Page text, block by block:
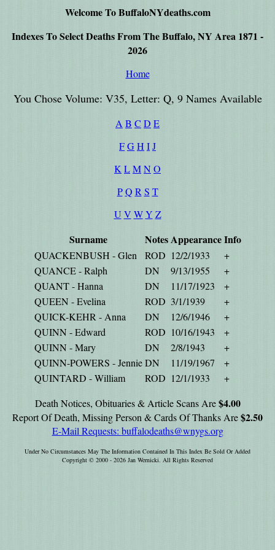
Welcome To BuffaloNYdeaths.com
Indexes To Select Deaths From The Buffalo, NY Area 1871 -
2026
Home
You Chose Volume: V35, Letter: Q, 9 Names Available
A B C D E
FGH IJ
K LMN O
P Q R S T
U V W Y Z
Surname NotesAppearanceInfo
QUACKENBUSH - Glen ROD 12/2/1933
+
QUANCE - Ralph
DN 9/13/1955
+
QUANT - Hanna
DN 11/17/1923
+
QUEEN - Evelina
ROD 3/1/1939
+
QUICK-KEHR - Anna
DN 12/6/1946
+
QUINN - Edward
ROD 10/16/1943
+
QUINN - Mary
DN 2/8/1943
+
QUINN-POWERS - Jennie DN 11/19/1967
+
QUINTARD - William
ROD 12/1/1933
+
Death Notices, Obituaries & Article Scans Are$4.00
Report Of Death, Missing Person & Cards Of Thanks Are$2.50
E-Mail Requests: buffalodeaths@wnygs.org
Under No Circumstances May The Information Contained In This Index Be Sold Or Added
Copyright © 2000 - 2026 Jan Wernicki. All Rights Reserved